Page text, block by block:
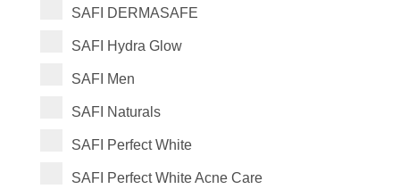
SAFI DERMASAFE
SAFI Hydra Glow
SAFI Men
SAFI Naturals
SAFI Perfect White
SAFI Perfect White Acne Care